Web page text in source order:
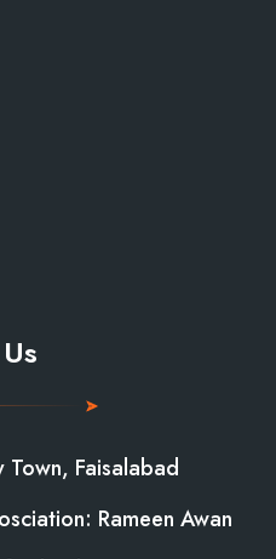
Town, Faisalabad
Rameen Awan